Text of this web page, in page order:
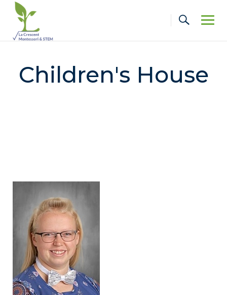
content
Children's House